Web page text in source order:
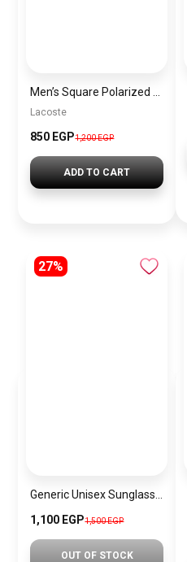
Lacoste
850 EGP1,200 EGP
ADD TO CART
27%
1,100 EGP1,500 EGP
OUT OF STOCK